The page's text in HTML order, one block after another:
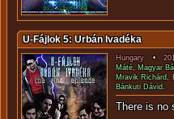
U-Fájlok 5: Urbán Ivadéka
Hungary •
Máté,Magyar
Mravik Richárd,
Bánkuti Dávid.
There